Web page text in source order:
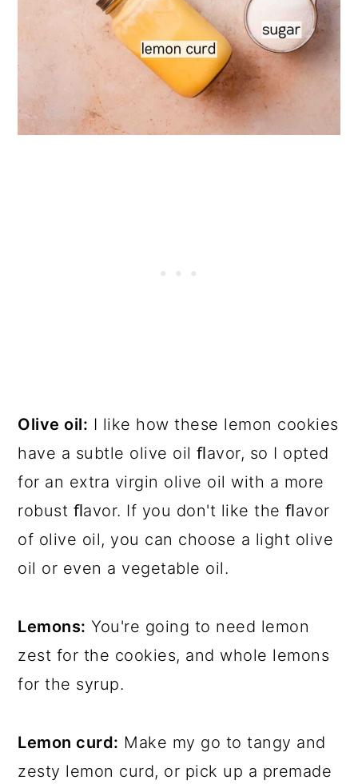
Olive oil: I like how these lemon cookies
have a subtle olive oil ﬂavor, so I opted
for an extra virgin olive oil with a more
robust ﬂavor. If you don't like the ﬂavor
of olive oil, you can choose a light olive
oil or even a vegetable oil.
Lemons: You're going to need lemon
zest for the cookies, and whole lemons
for the syrup.
Lemon curd: Make my go to tangy and
zesty lemon curd, or pick up a premade